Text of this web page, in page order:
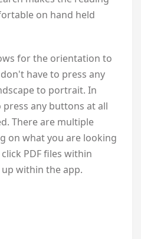
on hand held
for the orientation to
have to press any
to portrait. In
any buttons at all
There are multiple
on what you are looking
PDF files within
within the app.